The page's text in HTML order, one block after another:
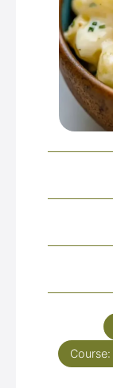
Course: